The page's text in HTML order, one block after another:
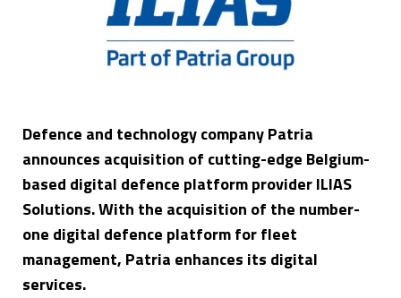
Defence and technology company Patria
announces acquisition of cutting-edge Belgium-
based digital defence platform provider ILIAS
Solutions. With the acquisition of the number-
one digital defence platform for fleet
management, Patria enhances its digital
services.